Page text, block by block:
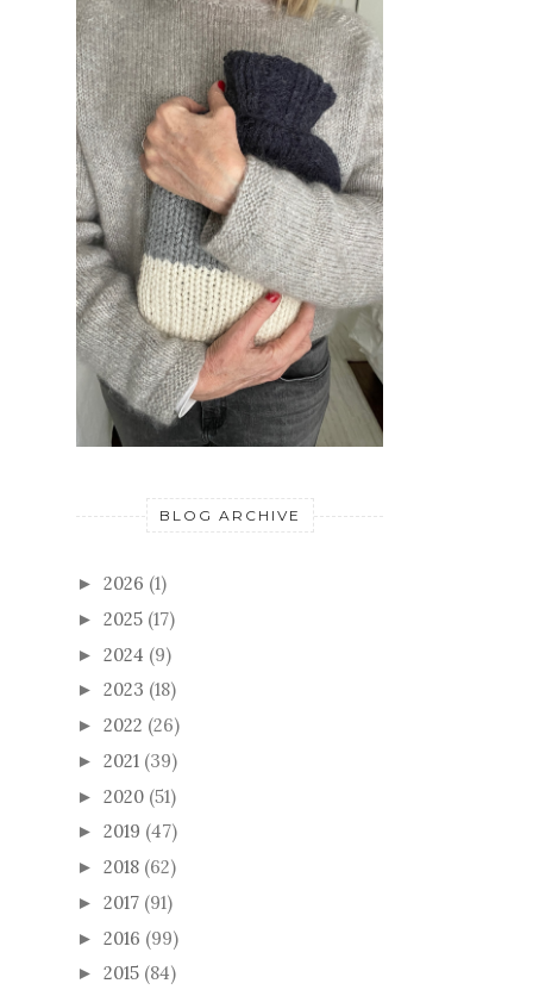
BLOG ARCHIVE
► 2026 (1)
► 2025 (17)
► 2024 (9)
► 2023 (18)
► 2022 (26)
► 2021 (39)
► 2020 (51)
► 2019 (47)
► 2018 (62)
► 2017 (91)
► 2016 (99)
► 2015 (84)